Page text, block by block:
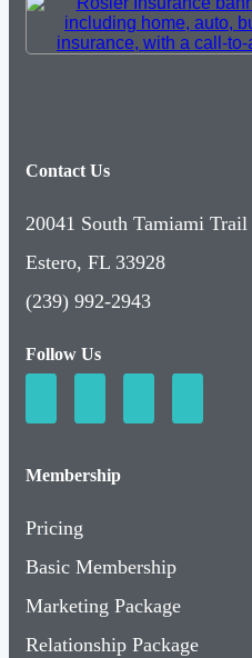
Contact Us
20041 South Tamiami
Estero, FL 33928
(239) 992-2943
Follow Us
Membership
Pricing
Basic Membership
Marketing Package
Relationship Package